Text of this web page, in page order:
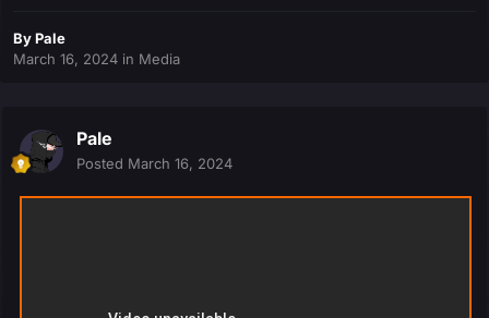
ByPale
March 16, 2024 in Media
Pale
Posted March 16, 2024